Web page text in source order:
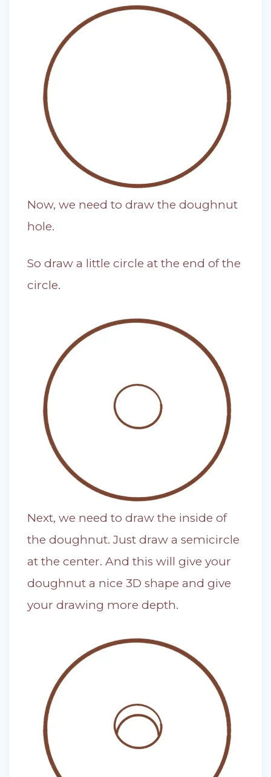
Now, we need to draw the doughnut
hole.
So draw a little circle at the end of the
circle.
Next, we need to draw the inside of
the doughnut. Just draw a semicircle
at the center. And this will give your
doughnut a nice 3D shape and give
your drawing more depth.